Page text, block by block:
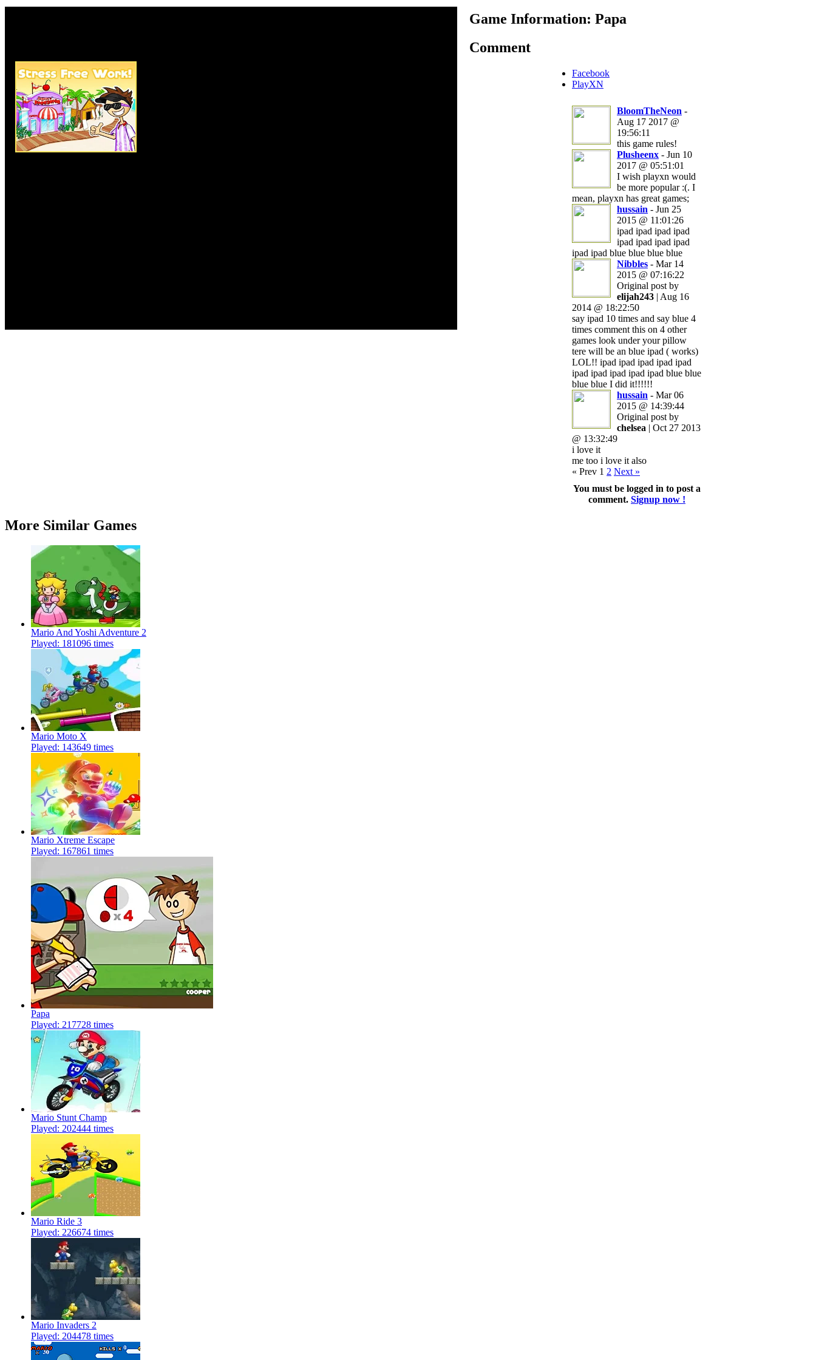
Game Information: Papa
Comment
Facebook
PlayXN
BloomTheNeon -
Aug 17 2017 @
19:56:11
this game rules!
Plusheenx - Jun 10
2017 @ 05:51:01
I wish playxn would
be more popular :(. I
mean, playxn has great games;
hussain - Jun 25
2015 @ 11:01:26
ipad ipad ipad ipad
ipad ipad ipad ipad
ipad ipad blue blue blue blue
Nibbles - Mar 14
2015 @ 07:16:22
Original post by
elijah243 | Aug 16
2014 @ 18:22:50
say ipad 10 times and say blue 4
times comment this on 4 other
games look under your pillow
tere will be an blue ipad ( works)
LOL!! ipad ipad ipad ipad ipad
ipad ipad ipad ipad ipad blue blue
blue blue I did it!!!!!!
hussain - Mar 06
2015 @ 14:39:44
Original post by
chelsea | Oct 27 2013
@ 13:32:49
i love it
me too i love it also
« Prev 1 2 Next »
You must be logged in to post a
comment. Signup now !
More Similar Games
Mario And Yoshi Adventure 2
Played: 181096 times
Mario Moto X
Played: 143649 times
Mario Xtreme Escape
Played: 167861 times
Papa
Played: 217728 times
Mario Stunt Champ
Played: 202444 times
Mario Ride 3
Played: 226674 times
Mario Invaders 2
Played: 204478 times